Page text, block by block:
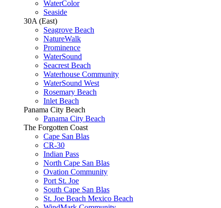
WaterColor
Seaside
30A (East)
Seagrove Beach
NatureWalk
Prominence
WaterSound
Seacrest Beach
Waterhouse Community
WaterSound West
Rosemary Beach
Inlet Beach
Panama City Beach
Panama City Beach
The Forgotten Coast
Cape San Blas
CR-30
Indian Pass
North Cape San Blas
Ovation Community
Port St. Joe
South Cape San Blas
St. Joe Beach Mexico Beach